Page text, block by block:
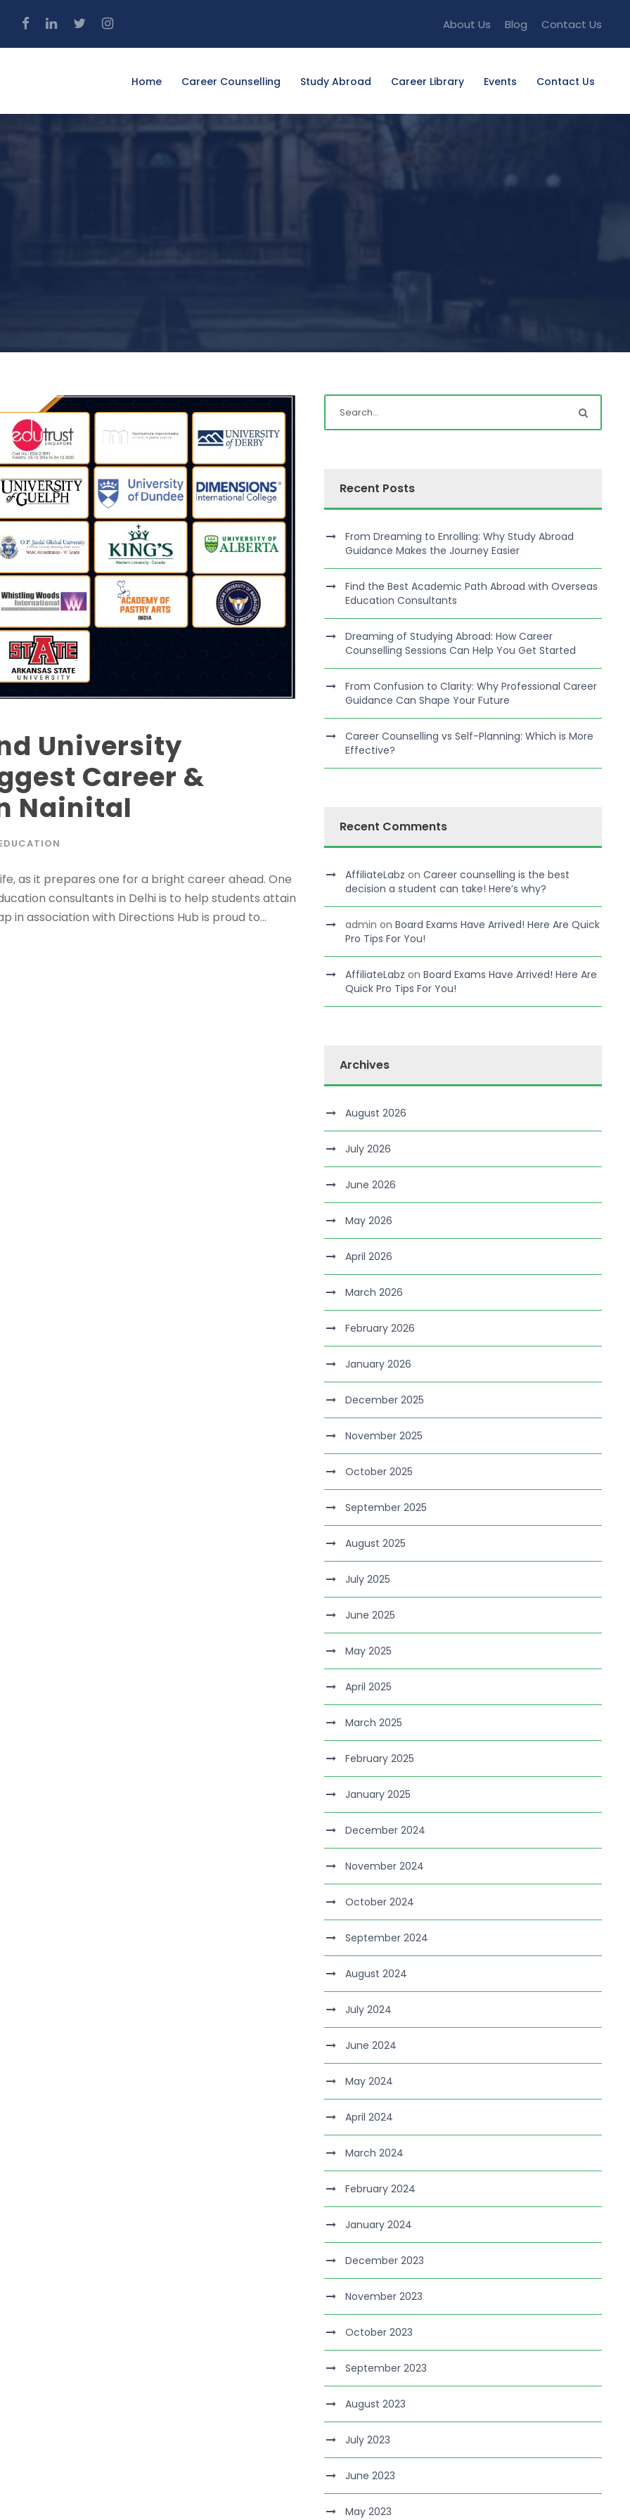
About Us Blog Contact Us
Home Career Counselling Study Abroad Career Library Events Contact Us
University
Career &
Nainital
as it prepares one for a bright career ahead. One
consultants in Delhi is to help students attain
in association with Directions Hub is proud to...
Recent Posts
From Dreaming to Enrolling: Why Study Abroad
Guidance Makes the Journey Easier
Find the Best Academic Path Abroad with Overseas
Education Consultants
Dreaming of Studying Abroad: How Career
Counselling Sessions Can Help You Get Started
From Confusion to Clarity: Why Professional Career
Guidance Can Shape Your Future
Career Counselling vs Self-Planning: Which is More
Effective?
Recent Comments
AffiliateLabz onCareer counselling is the best
decision a student can take! Here’s why?
admin onBoard Exams Have Arrived! Here Are Quick
Pro Tips For You!
AffiliateLabz onBoard Exams Have Arrived! Here Are
Quick Pro Tips For You!
Archives
August 2026
July 2026
June 2026
May 2026
April 2026
March 2026
February 2026
January 2026
December 2025
November 2025
October 2025
September 2025
August 2025
July 2025
June 2025
May 2025
April 2025
March 2025
February 2025
January 2025
December 2024
November 2024
October 2024
September 2024
August 2024
July 2024
June 2024
May 2024
April 2024
March 2024
February 2024
January 2024
December 2023
November 2023
October 2023
September 2023
August 2023
July 2023
June 2023
May 2023